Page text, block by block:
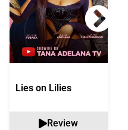
Lies on Lilies
Review